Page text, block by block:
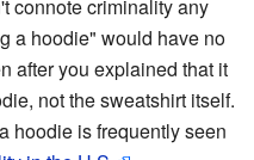
connote criminality any
a hoodie" would have no
after you explained that it
not the sweatshirt itself.
hoodie is frequently seen